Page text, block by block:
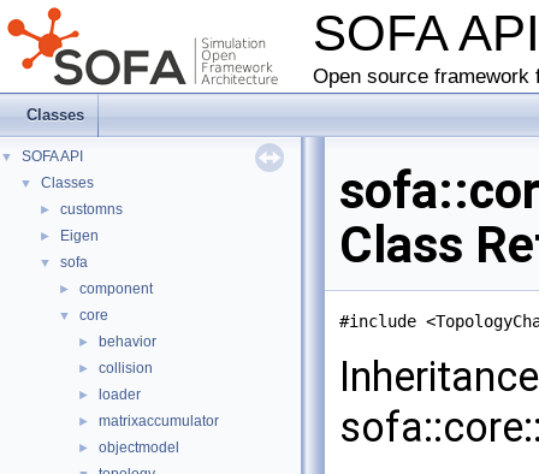
SOFA
Open source
Classes
▼ SOFA API
▼ Classes
► customns
► Eigen
▼ sofa
► component
▼ core
► behavior
► collision
► loader
► matrixaccumulator
► objectmodel
Class
#include